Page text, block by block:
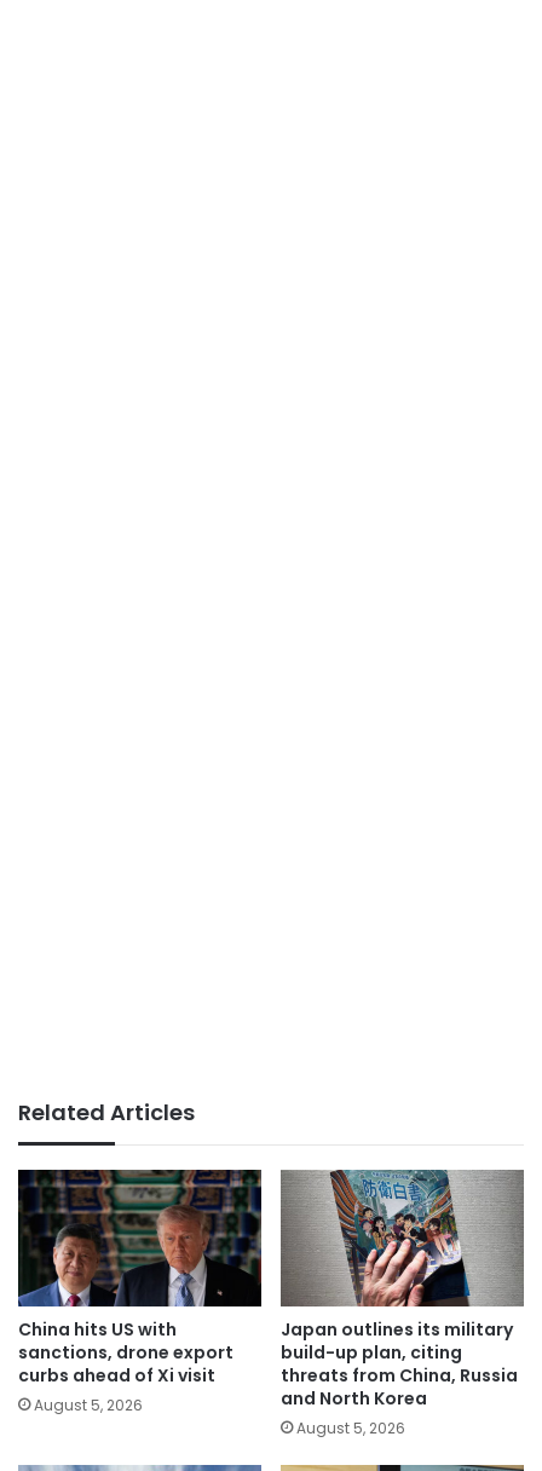
Related Articles
China hits US with
sanctions, drone export
curbs ahead of Xi visit
August 5, 2026
Japan outlines its military
build-up plan, citing
threats from China, Russia
and North Korea
August 5, 2026